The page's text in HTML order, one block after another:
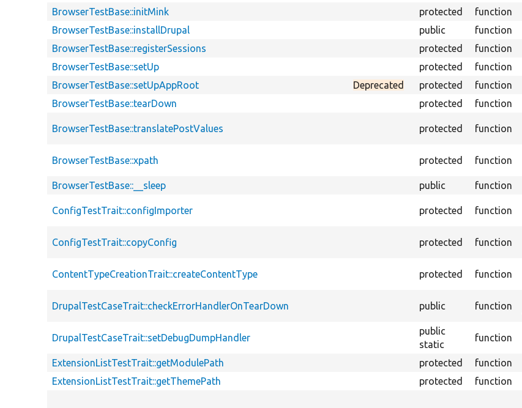
BrowserTestBase::initMink
protected function
BrowserTestBase::installDrupal
public function
BrowserTestBase::registerSessions
protected function
BrowserTestBase::setUp
protected
function
BrowserTestBase::setUpAppRoot
Deprecated protected function
BrowserTestBase::tearDown
protected function
BrowserTestBase::translatePostValues protected function
BrowserTestBase::xpath protected function
BrowserTestBase::__sleep
public function
ConfigTestTrait::configImporter protected function
ConfigTestTrait::copyConfig protected function
ContentTypeCreationTrait::createContentType protected function
DrupalTestCaseTrait::checkErrorHandlerOnTearDown public function
DrupalTestCaseTrait::setDebugDumpHandler
public
static
function
ExtensionListTestTrait::getModulePath
protected function
ExtensionListTestTrait::getThemePath
protected function